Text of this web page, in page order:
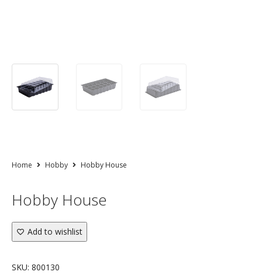
Home Hobby Hobby House
Hobby House
Add to wishlist
SKU: 800130